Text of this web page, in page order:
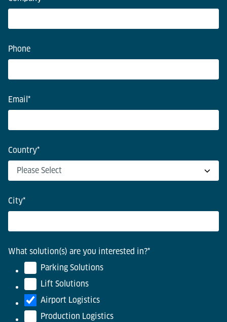
Phone
Email *
Country*
City*
What solution(s) are you interested in?*
Parking Solutions
Lift Solutions
Airport Logistics
Production Logistics